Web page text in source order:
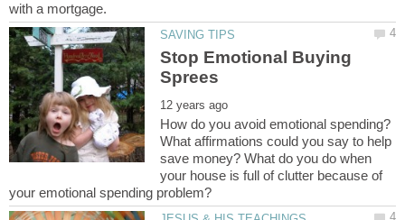
Stop Emotional Buying
How do you avoid emotional spending?
What affirmations could you say to help
save money? What do you do when
your house is full of clutter because of